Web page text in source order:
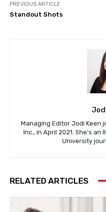
PREVIOUS ARTICLE
Standout Shots
Managing Editor Jodi Keen
Inc., in April 2021. She's an
University
RELATED ARTICLES